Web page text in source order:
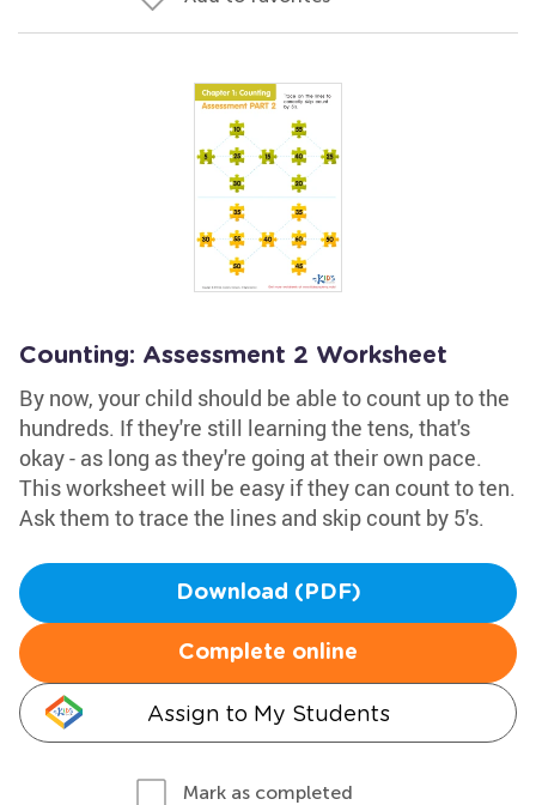
Counting: Assessment 2 Worksheet
By now, your child should be able to count up to the
hundreds. If they're still learning the tens, that's
okay - as long as they're going at their own pace.
This worksheet will be easy if they can count to ten.
Ask them to trace the lines and skip count by 5's.
Download (PDF)
Complete online
Assign to My Students
Mark as completed